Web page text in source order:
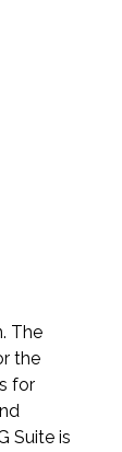
The
the
for
Suite is